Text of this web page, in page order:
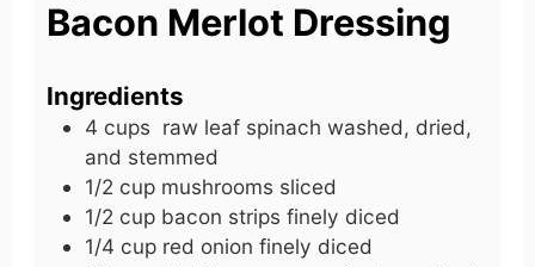
Bacon Merlot Dressing
Ingredients
4 cups raw leaf spinach washed, dried,
and stemmed
1/2 cup mushrooms sliced
1/2 cup bacon strips finely diced
1/4 cup red onion finely diced